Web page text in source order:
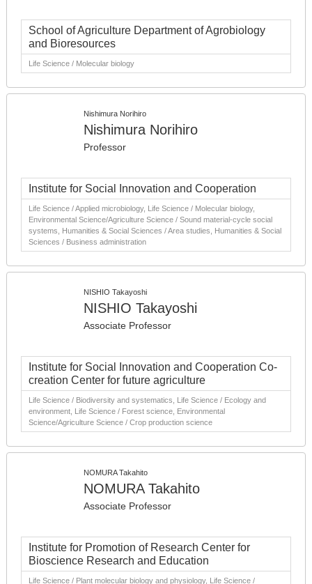
School of Agriculture Department of Agrobiology
and Bioresources
Life Science / Molecular biology
Nishimura Norihiro
Nishimura Norihiro
Professor
Institute for Social Innovation and Cooperation
Life Science / Applied microbiology, Life Science / Molecular biology,
Environmental Science/Agriculture Science / Sound material-cycle social
systems, Humanities & Social Sciences / Area studies, Humanities & Social
Sciences / Business administration
NISHIO Takayoshi
NISHIO Takayoshi
Associate Professor
Institute for Social Innovation and Cooperation Co-
creation Center for future agriculture
Life Science / Biodiversity and systematics, Life Science / Ecology and
environment, Life Science / Forest science, Environmental
Science/Agriculture Science / Crop production science
NOMURA Takahito
NOMURA Takahito
Associate Professor
Institute for Promotion of Research Center for
Bioscience Research and Education
Life Science / Plant molecular biology and physiology, Life Science /